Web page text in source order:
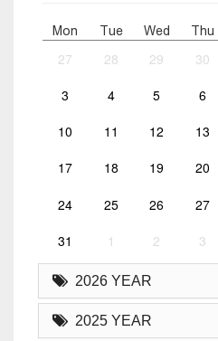
Mon Tue Wed Thu
27 28 29 30
3 4 5 6
10 11 12 13
17 18 19 20
24 25 26 27
31 1 2 3
2026 YEAR
2025 YEAR